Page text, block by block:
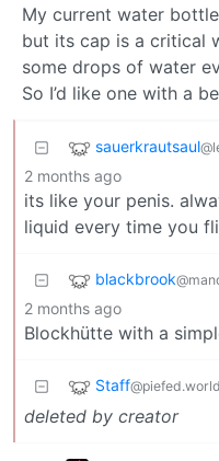
My current water
but its cap is a critical
some drops of water
So I’d like one with a
sauerkrautsaul
2 months ago
its like your penis.
liquid every time you
blackbrook
2 months ago
Blockhütte with a
Staff@piefed.world
deleted by creator